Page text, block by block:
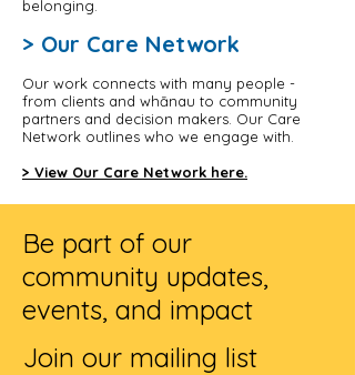
belonging.
> Our Care Network
Our work connects with many people -
from clients and whānau to community
partners and decision makers. Our Care
Network outlines who we engage with.
> View Our Care Network here.
Be part of our
community updates,
events, and impact
Join our mailing list